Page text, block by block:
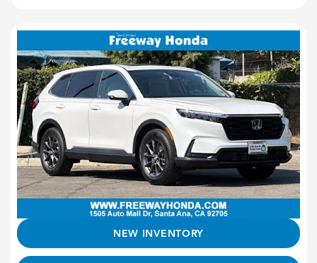
NEW INVENTORY